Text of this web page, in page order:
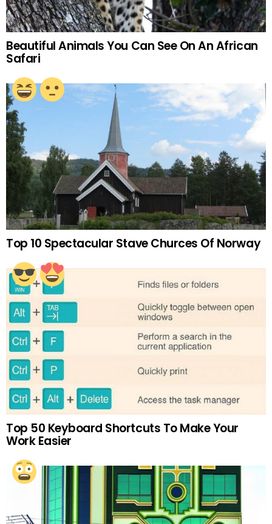
Beautiful Animals You Can See On An African
Safari
Top 10 Spectacular Stave Churces Of Norway
Top 50 Keyboard Shortcuts To Make Your
Work Easier